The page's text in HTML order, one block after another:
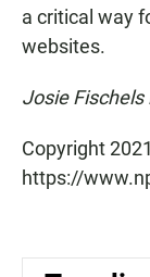
a critical way
websites.
Josie Fischels
Copyright
https://